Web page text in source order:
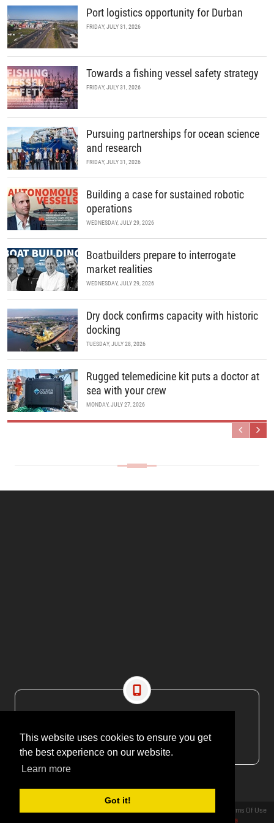
This website uses cookies to ensure you get
the best experience on our website.
Learn more
Got it!
Port logistics opportunity for Durban
FRIDAY, JULY 31, 2026
Towards a fishing vessel safety strategy
FRIDAY, JULY 31, 2026
Pursuing partnerships for ocean science
and research
FRIDAY, JULY 31, 2026
Building a case for sustained robotic
operations
WEDNESDAY, JULY 29, 2026
Boatbuilders prepare to interrogate
market realities
WEDNESDAY, JULY 29, 2026
Dry dock confirms capacity with historic
docking
TUESDAY, JULY 28, 2026
Rugged telemedicine kit puts a doctor at
sea with your crew
MONDAY, JULY 27, 2026
EMAIL: editor@maritimesa.co.za
PHONE: +27 21 914 1157
Terms Of Use
Copyright 2026 | More Maximum Media - publishers of Maritime Review Africa